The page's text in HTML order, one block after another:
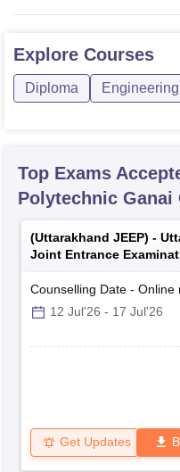
Explore Courses
Diploma
Top Exams
Polytechnic
(Uttarakhand JEEP) -
Joint Entrance
Polytechnics
Counselling Date - Online
12 Jul'26 - 17 Jul'26
Get Updates